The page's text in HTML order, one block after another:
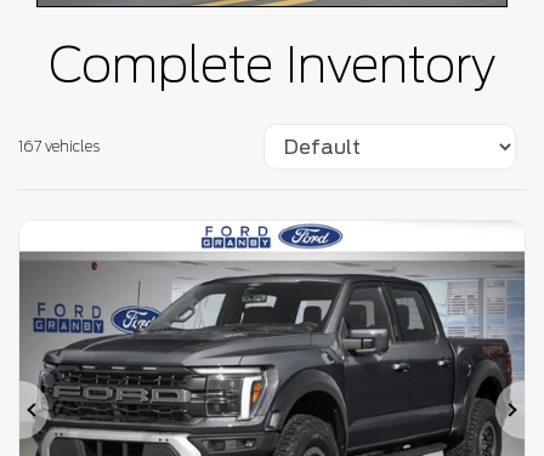
Complete Inventory
167 vehicles
Previous